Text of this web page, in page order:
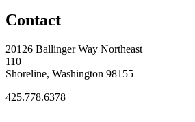
Contact
20126 Ballinger Way Northeast
110
Shoreline, Washington 98155
425.778.6378